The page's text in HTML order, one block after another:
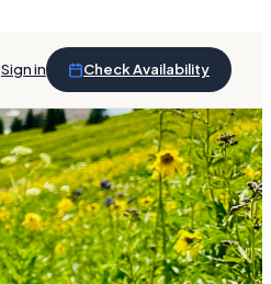
Sign in Check Availability